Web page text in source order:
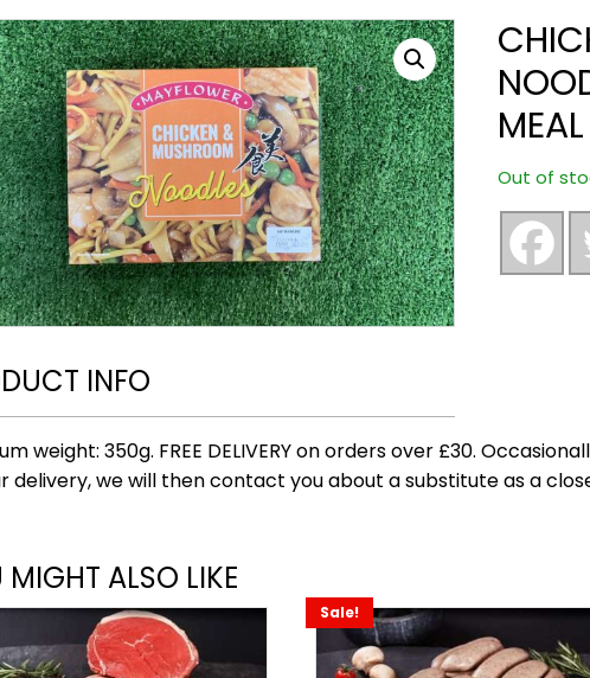
MEAL
Out of
INFO
weight: 350g. FREE DELIVERY on orders over £30.
delivery, we will then contact you about a substitute as a
MIGHT ALSO LIKE
Sale!